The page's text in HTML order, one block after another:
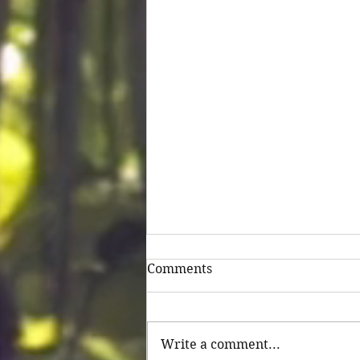
Untitled
Comments
Write a comment...